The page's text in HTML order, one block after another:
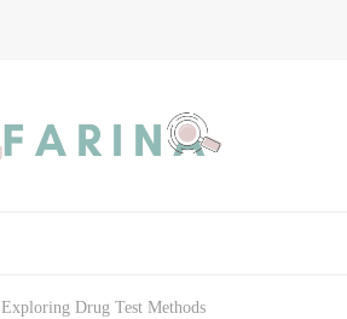
Exploring Drug Test Methods